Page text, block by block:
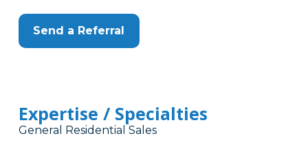
Send a Referral
Expertise / Specialties
General Residential Sales